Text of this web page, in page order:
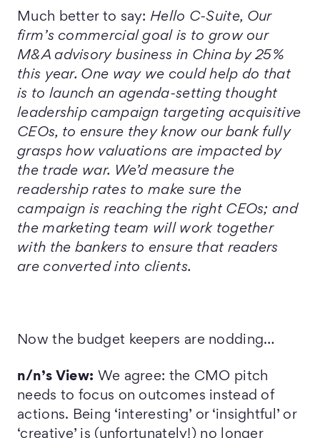
Much better to say: Hello C-Suite, Our
firm’s commercial goal is to grow our
M&A advisory business in China by 25%
this year. One way we could help do that
is to launch an agenda-setting thought
leadership campaign targeting acquisitive
CEOs, to ensure they know our bank fully
grasps how valuations are impacted by
the trade war. We’d measure the
readership rates to make sure the
campaign is reaching the right CEOs; and
the marketing team will work together
with the bankers to ensure that readers
are converted into clients.
Now the budget keepers are nodding…
n/n’s View: We agree: the CMO pitch
needs to focus on outcomes instead of
actions. Being ‘interesting’ or ‘insightful’ or
‘creative’ is (unfortunately!) no longer